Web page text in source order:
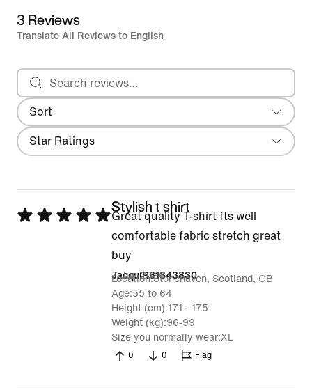
3 Reviews
Translate All Reviews to English
Sort
Most Recent
Search reviews
Filter
Star Ratings
Rated
Stylish t shirt
Great quality T-shirt fts well
comfortable fabric stretch great
buy
JacquiR61343830
7 Jun 2026
Location Stonehaven, Scotland, GB
Age 55 to 64
Height (cm) 171 - 175
Weight (kg) 96-99
Size you normally wear XL
0 0 Flag